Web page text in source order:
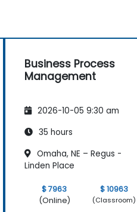
Business Process
Management
2026-10-05 9:30 am
35 hours
Omaha, NE – Regus -
Linden Place
$ 7963
(Online)
$ 10963
(Classroom)